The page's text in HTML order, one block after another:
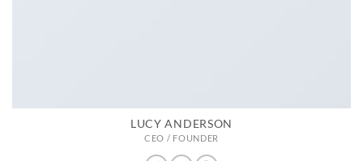
LUCY ANDERSON
CEO / FOUNDER